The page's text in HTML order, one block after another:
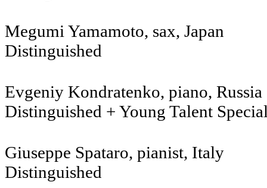
Megumi Yamamoto, sax, Japan
Distinguished
Evgeniy Kondratenko, piano,
Distinguished + Young Talent
Giuseppe Spataro, pianist, Italy
Distinguished